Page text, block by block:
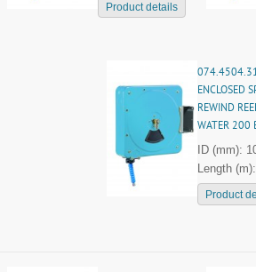
Product details
ENCLOSED
REWIND
WATER 200
ID (mm):
Length
Product